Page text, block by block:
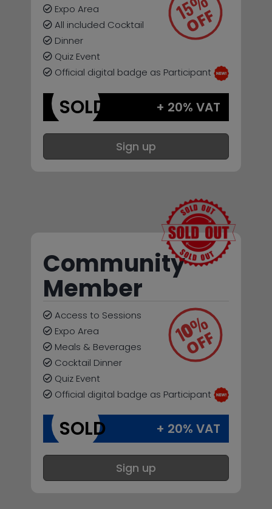
Expo Area
All included Cocktail
Dinner
Quiz Event
Official digital badge as Participant
SOLD + 20% VAT
Sign up
Community
Member
Access to Sessions
Expo Area
Meals & Beverages
Cocktail Dinner
Quiz Event
Official digital badge as Participant
SOLD + 20% VAT
Sign up